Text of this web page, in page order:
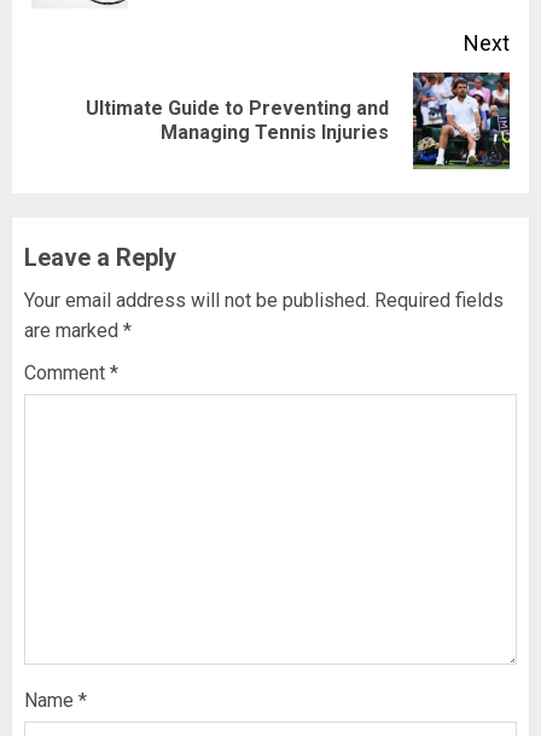
Next
Ultimate Guide to Preventing and
Managing Tennis Injuries
Leave a Reply
Your email address will not be published. Required fields
are marked *
Comment *
Name *